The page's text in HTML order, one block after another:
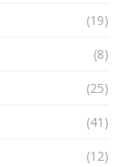
(19)
(8)
(25)
(41)
(12)